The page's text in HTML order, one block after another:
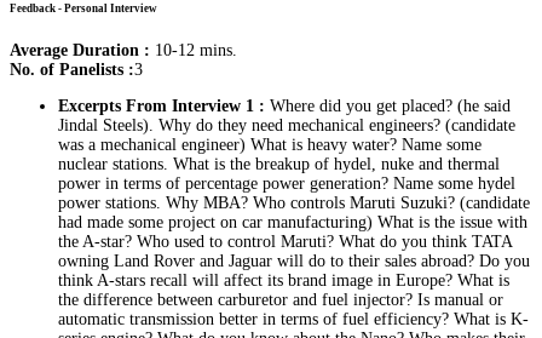
Feedback - Personal Interview
Average Duration : 10-12 mins.
No. of Panelists :3
Excerpts From Interview 1 : Where did you get placed? (he said
Jindal Steels). Why do they need mechanical engineers? (candidate
was a mechanical engineer) What is heavy water? Name some
nuclear stations. What is the breakup of hydel, nuke and thermal
power in terms of percentage power generation? Name some hydel
power stations. Why MBA? Who controls Maruti Suzuki? (candidate
had made some project on car manufacturing) What is the issue with
the A-star? Who used to control Maruti? What do you think TATA
owning Land Rover and Jaguar will do to their sales abroad? Do you
think A-stars recall will affect its brand image in Europe? What is
the difference between carburetor and fuel injector? Is manual or
automatic transmission better in terms of fuel efficiency? What is K-